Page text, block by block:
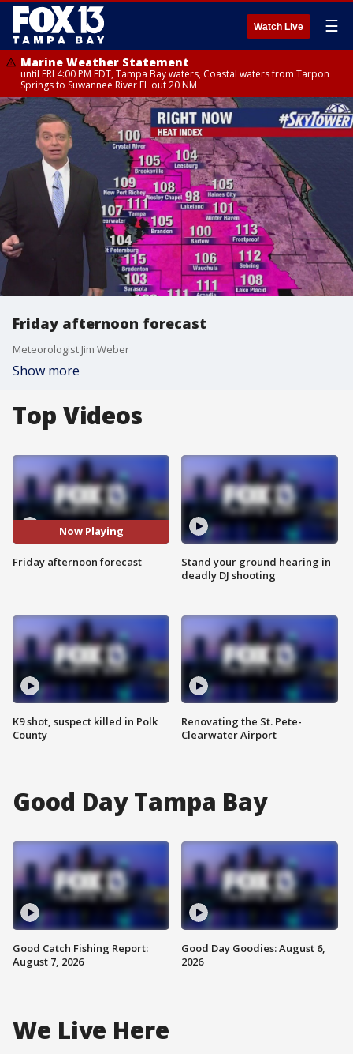
Watch Live ☰
Marine Weather Statement
until FRI 4:00 PM EDT, Tampa Bay waters, Coastal waters from Tarpon
Springs to Suwannee River FL out 20 NM
Friday afternoon forecast
Meteorologist Jim Weber
Show more
Top Videos
Now Playing
Friday afternoon forecast
K9 shot, suspect killed in Polk
County
Stand your ground hearing in
deadly DJ shooting
Renovating the St. Pete-
Clearwater Airport
Good Day Tampa Bay
Good Catch Fishing Report:
August 7, 2026
Good Day Goodies: August 6,
2026
We Live Here